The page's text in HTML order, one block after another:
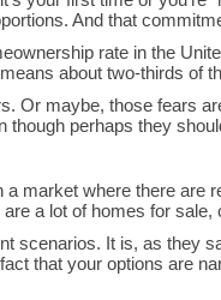
And that
rate in the
about two-thirds of
Or maybe, those fears
though perhaps they
market where there are
a lot of homes for
scenarios. It is, as they
that your options are